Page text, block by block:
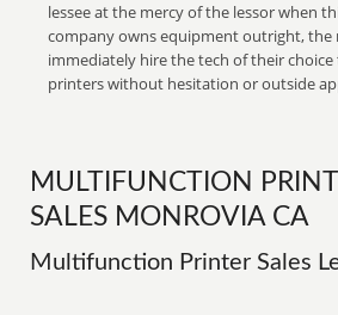
lessee at the mercy of the lessor when
company owns equipment outright, the
immediately hire the tech of their
printers without hesitation or outside
MULTIFUNCTION
SALES MONROVIA CA
Multifunction Printer Sales